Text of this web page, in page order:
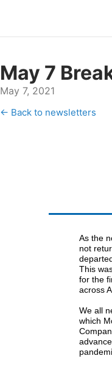
May 7
May 7, 2021
← Back to newsletters
As the
not
This
for the
across
We all
which